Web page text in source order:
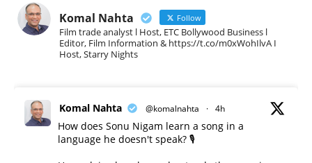
Komal Nahta Follow
Film trade analyst l Host, ETC Bollywood Business l
Editor, Film Information & https://t.co/m0xWohIlvA I
Host, Starry Nights
Komal Nahta @komalnahta · 4h
How does Sonu Nigam learn a song in a
language he doesn't speak? 🎙️